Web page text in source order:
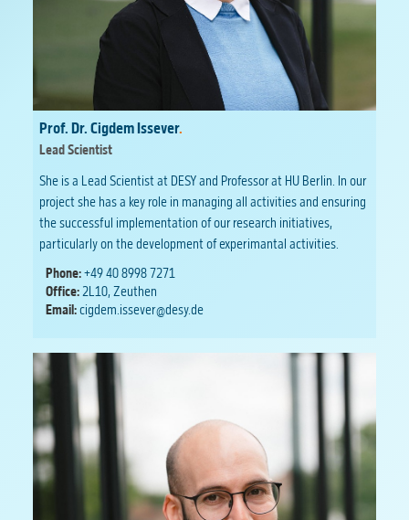
Prof. Dr. Cigdem Issever.
Lead Scientist
She is a Lead Scientist at DESY and Professor at HU Berlin. In our
project she has a key role in managing all activities and ensuring
the successful implementation of our research initiatives,
particularly on the development of experimantal activities.
Phone:+49 40 8998 7271
Office:2L10, Zeuthen
Email:cigdem.issever@desy.de